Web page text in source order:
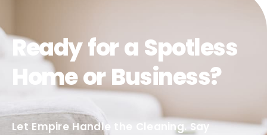
Ready for a Spotless
Home or Business?
Let Empire Handle the Cleaning. Say